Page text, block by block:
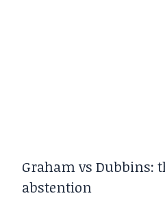
Graham vs Dubbins:
abstention